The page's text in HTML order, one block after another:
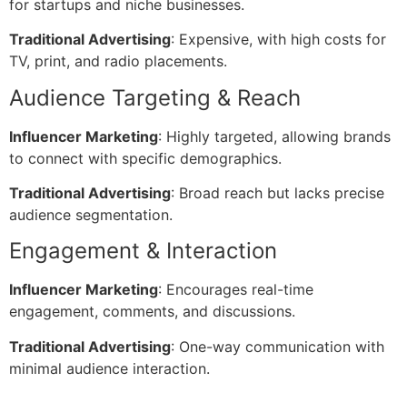
for startups and niche businesses.
Traditional Advertising: Expensive, with high costs for
TV, print, and radio placements.
Audience Targeting & Reach
Influencer Marketing: Highly targeted, allowing brands
to connect with specific demographics.
Traditional Advertising: Broad reach but lacks precise
audience segmentation.
Engagement & Interaction
Influencer Marketing: Encourages real-time
engagement, comments, and discussions.
Traditional Advertising: One-way communication with
minimal audience interaction.